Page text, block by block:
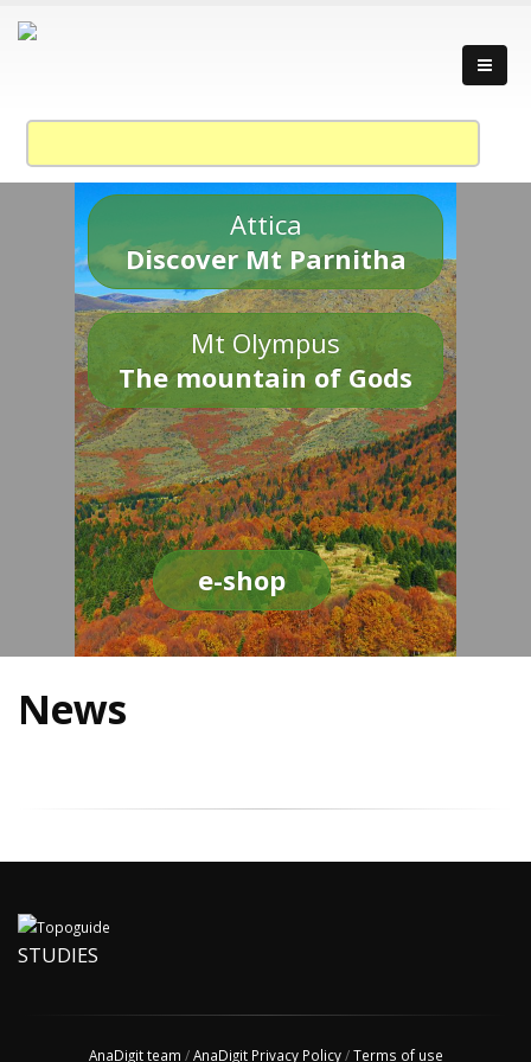
Attica
Discover Mt Parnitha
Mt Olympus
The mountain of Gods
e-shop
News
STUDIES
AnaDigit team /AnaDigit Privacy Policy/Terms of use